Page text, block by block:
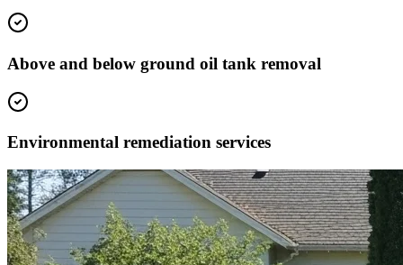
Above and below ground oil tank removal
Environmental remediation services